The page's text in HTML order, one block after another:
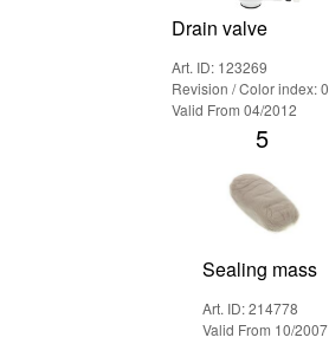
Drain valve
Art. ID: 123269
Revision / Color index:
Valid From 04/2012
5
Sealing mass
Art. ID: 214778
Valid From 10/2007